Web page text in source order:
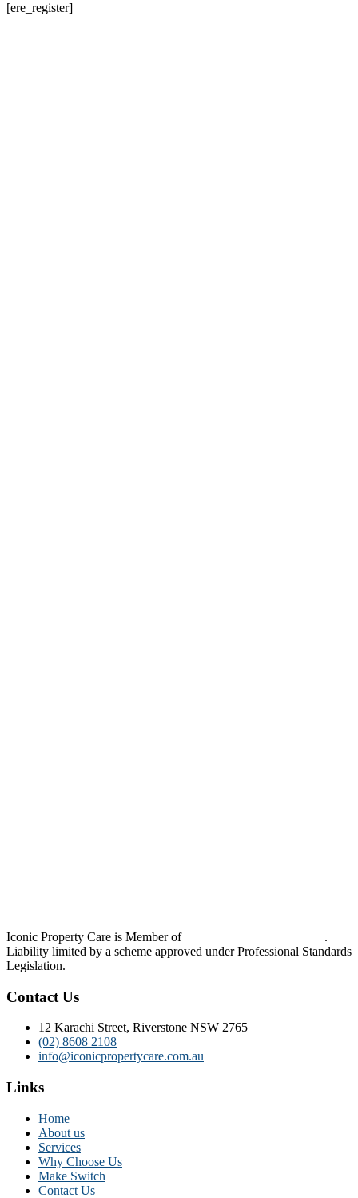
[ere_register]
Iconic Property Care is Member of
.
Liability limited by a scheme approved under Professional Standards
Legislation.
Contact Us
12 Karachi Street, Riverstone NSW 2765
(02) 8608 2108
info@iconicpropertycare.com.au
Links
Home
About us
Services
Why Choose Us
Make Switch
Contact Us